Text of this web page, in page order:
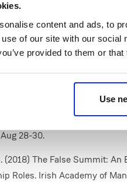
content and ads, to
of our site with our
provided to them or
Use
Scale’, New Frontier:
(2021) Exploring Female
of Management
(2019) Characterising
Academy of Management
28-30.
(2018) The False Summit:
Roles. Irish Academy of